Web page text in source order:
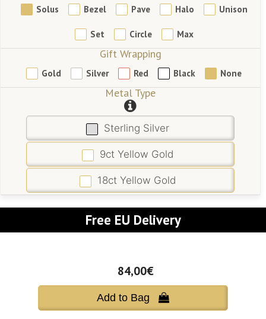
Solus Bezel Pave Halo Unison
Set Circle Max
Gift Wrapping
Gold Silver Red Black None
Metal Type
Sterling Silver
9ct Yellow Gold
18ct Yellow Gold
Free EU Delivery
84,00€
Add to Bag 